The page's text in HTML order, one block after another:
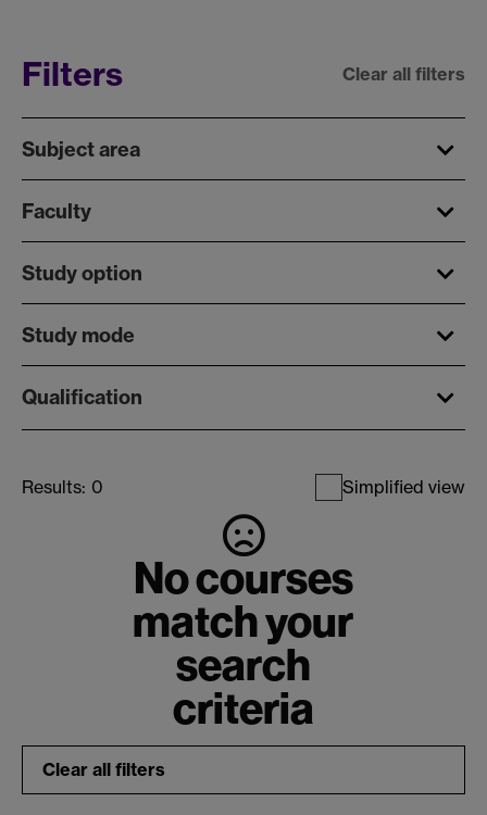
Filters Clear all filters
Subject area
Faculty
Study option
Study mode
Qualification
Results: 0 Simplified view
No courses
match your
search
criteria
Clear all filters